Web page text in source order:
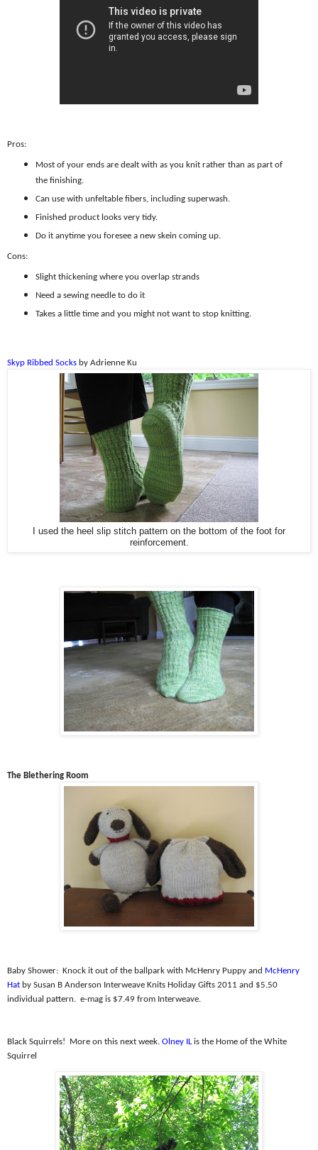
Pros:
Most of your ends are dealt with as you knit rather than as part of
the finishing.
Can use with unfeltable fibers, including superwash.
Finished product looks very tidy.
Do it anytime you foresee a new skein coming up.
Cons:
Slight thickening where you overlap strands
Need a sewing needle to do it
Takes a little time and you might not want to stop knitting.
Skyp Ribbed Socks by Adrienne Ku
I used the heel slip stitch pattern on the bottom of the foot for
reinforcement.
The Blethering Room
Baby Shower: Knock it out of the ballpark with McHenry Puppy and McHenry
Hat by Susan B Anderson Interweave Knits Holiday Gifts 2011 and $5.50
individual pattern. e-mag is $7.49 from Interweave.
Black Squirrels! More on this next week. Olney ILis the Home of the White
Squirrel